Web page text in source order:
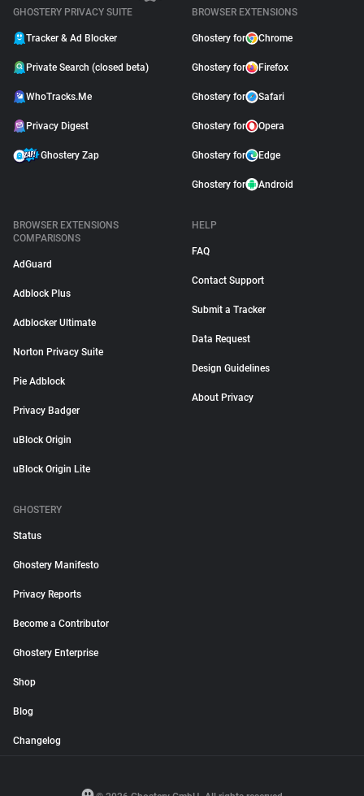
GHOSTERY PRIVACY SUITE
Tracker & Ad Blocker
Private Search (closed beta)
WhoTracks.Me
Privacy Digest
Ghostery Zap
BROWSER EXTENSIONS
Ghostery for Chrome
Ghostery for Firefox
Ghostery for Safari
Ghostery for Opera
Ghostery for Edge
Ghostery for Android
BROWSER EXTENSIONS
COMPARISONS
AdGuard
Adblock Plus
Adblocker Ultimate
Norton Privacy Suite
Pie Adblock
Privacy Badger
uBlock Origin
uBlock Origin Lite
HELP
FAQ
Contact Support
Submit a Tracker
Data Request
Design Guidelines
About Privacy
GHOSTERY
Status
Ghostery Manifesto
Privacy Reports
Become a Contributor
Ghostery Enterprise
Shop
Blog
Changelog